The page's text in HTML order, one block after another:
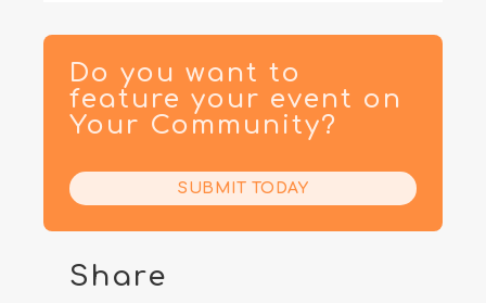
Do you want to
feature your event on
Your Community?
SUBMIT TODAY
Share